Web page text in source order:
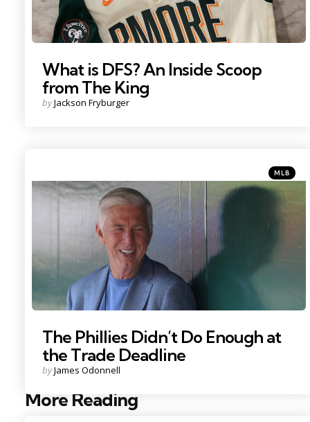
What is DFS? An Inside Scoop
from The King
Posted
byJackson Fryburger
Credit: IMAGN IMAGES via Reuters Connect
Posted
in
MLB
The Phillies Didn’t Do Enough at
the Trade Deadline
Posted
byJames Odonnell
More Reading
Post